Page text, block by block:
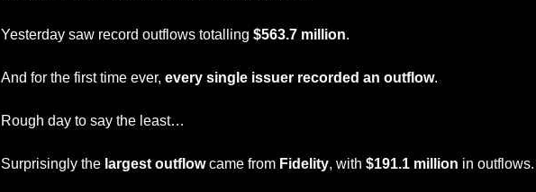
Yesterday saw record outflows totalling $563.7 million.
And for the first time ever, every single issuer recorded an outflow.
Rough day to say the least…
Surprisingly the largest outflow came from Fidelity, with $191.1 million in outflows.